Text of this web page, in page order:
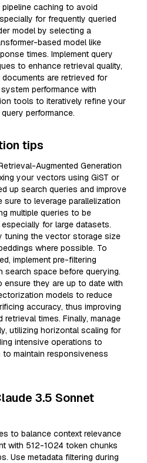
caching to avoid
for frequently queried
model by selecting a
based model like
times. Implement query
to enhance retrieval quality,
are retrieved for
performance with
tools to iteratively refine your
performance.
tips
Augmented Generation
your vectors using GiST or
up search queries and improve
sure to leverage parallelization
multiple queries to be
for large datasets.
tuning the vector storage size
where possible. To
implement pre-filtering
space before querying.
ensure they are up to date with
models to reduce
accuracy, thus improving
times. Finally, manage
utilizing horizontal scaling for
intensive operations to
maintain responsiveness
3.5 Sonnet
to balance context relevance
with 512-1024 token chunks
Use metadata filtering during